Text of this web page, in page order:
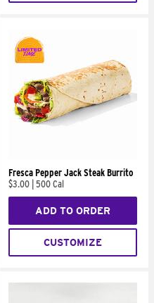
Fresca Pepper Jack Steak Burrito
$3.00 500 Cal
ADD TO ORDER
CUSTOMIZE